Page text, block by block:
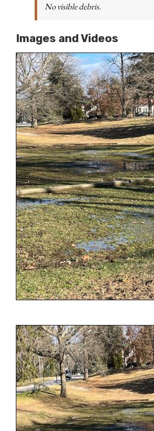
No visible debris.
Images and Videos